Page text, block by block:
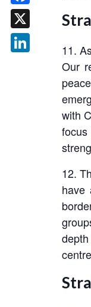
11.
Our
with
12.
have
Facebook
X